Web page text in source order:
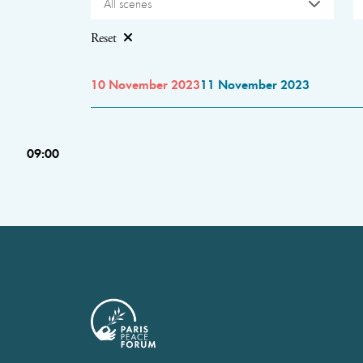
All scenes
Reset
10 November 202311 November 2023
09:00